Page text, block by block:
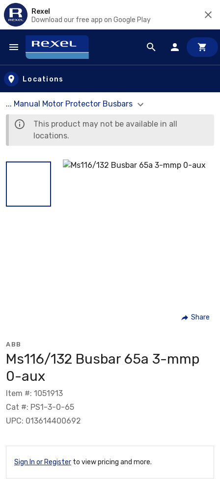
Rexel
Download our free app on Google Play
Skip to main content
Locations
... Manual Motor Protector Busbars
This product may not be available in all
locations.
Share
ABB
Ms116/132 Busbar 65a 3-mmp
0-aux
Item #: 1051913
Cat #: PS1-3-0-65
UPC: 013614400692
Sign In or Register to view pricing and more.